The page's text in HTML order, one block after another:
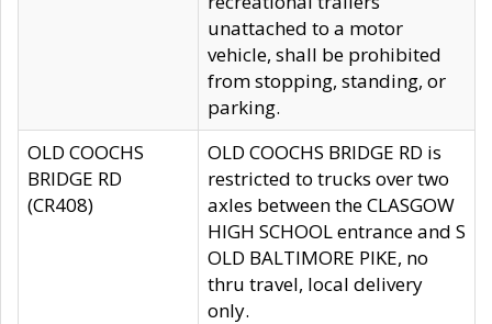
unattached to a motor
vehicle, shall be prohibited
from stopping, standing, or
parking.
OLD COOCHS
BRIDGE RD
(CR408)
OLD COOCHS BRIDGE RD is
restricted to trucks over two
axles between the CLASGOW
HIGH SCHOOL entrance and S
OLD BALTIMORE PIKE, no
thru travel, local delivery
only.